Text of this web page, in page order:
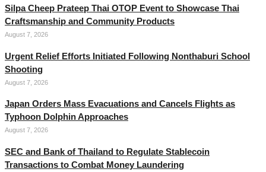
Silpa Cheep Prateep Thai OTOP Event to Showcase Thai
Craftsmanship and Community Products
August 7, 2026
Urgent Relief Efforts Initiated Following Nonthaburi School
Shooting
August 7, 2026
Japan Orders Mass Evacuations and Cancels Flights as
Typhoon Dolphin Approaches
August 7, 2026
SEC and Bank of Thailand to Regulate Stablecoin
Transactions to Combat Money Laundering